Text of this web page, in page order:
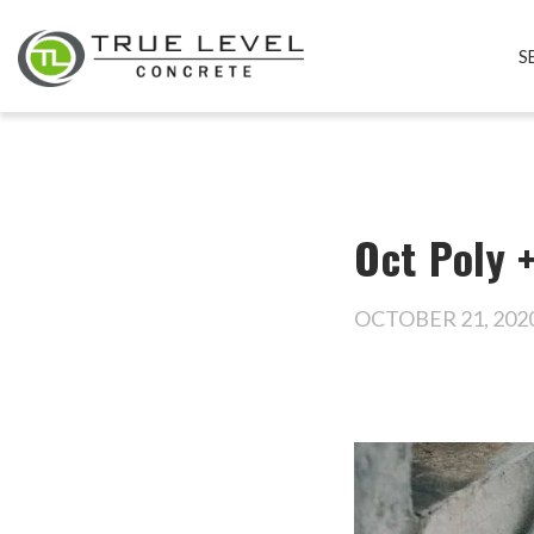
Oct Poly
OCTOBER 21,